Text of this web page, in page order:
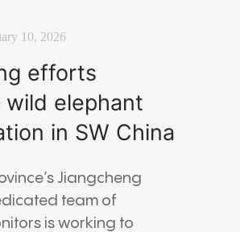
10, 2026
efforts
wild elephant
in SW China
Jiangcheng
team of
is working to